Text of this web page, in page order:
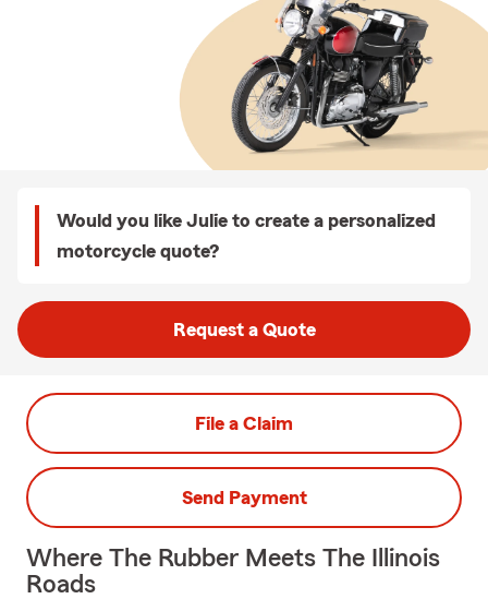
Would you like Julie to create a personalized
motorcycle quote?
Request a Quote
File a Claim
Send Payment
Where The Rubber Meets The Illinois
Roads